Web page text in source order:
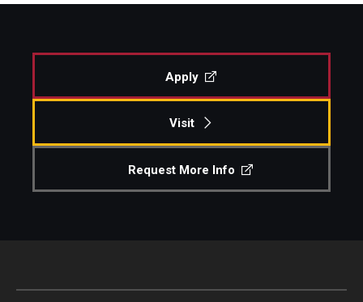
Apply
Visit
Request More Info